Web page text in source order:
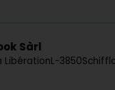
Sàrl
LibérationL-3850